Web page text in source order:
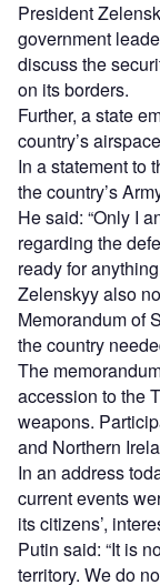
President
government
discuss the
on its borders.
Further, a state
country’s
In a statement to
the country’s
He said: “Only I
regarding the
ready for
Zelenskyy also
Memorandum of
the country
The
accession to the
weapons.
and Northern
In an address
current events
its citizens’,
Putin said: “It is
territory. We do